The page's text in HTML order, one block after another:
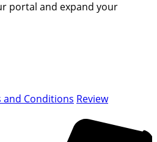
portal and expand your
and Conditions Review